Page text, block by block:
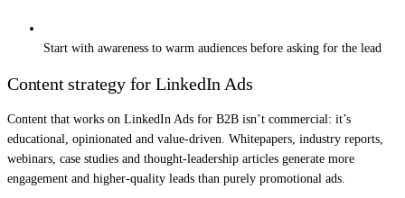
Start with awareness to warm audiences before asking for the lead
Content strategy for LinkedIn Ads
Content that works on LinkedIn Ads for B2B isn’t commercial: it’s
educational, opinionated and value-driven. Whitepapers, industry reports,
webinars, case studies and thought-leadership articles generate more
engagement and higher-quality leads than purely promotional ads.